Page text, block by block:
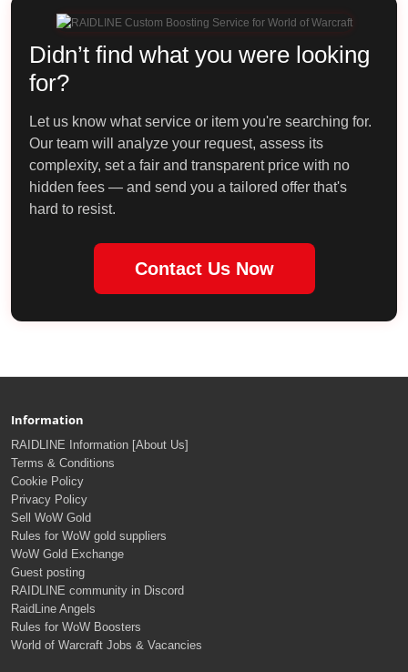
Didn’t find what you were looking
for?
Let us know what service or item you're searching for.
Our team will analyze your request, assess its
complexity, set a fair and transparent price with no
hidden fees — and send you a tailored offer that's
hard to resist.
Contact Us Now
Information
RAIDLINE Information [About Us]
Terms & Conditions
Cookie Policy
Privacy Policy
Sell WoW Gold
Rules for WoW gold suppliers
WoW Gold Exchange
Guest posting
RAIDLINE community in Discord
RaidLine Angels
Rules for WoW Boosters
World of Warcraft Jobs & Vacancies